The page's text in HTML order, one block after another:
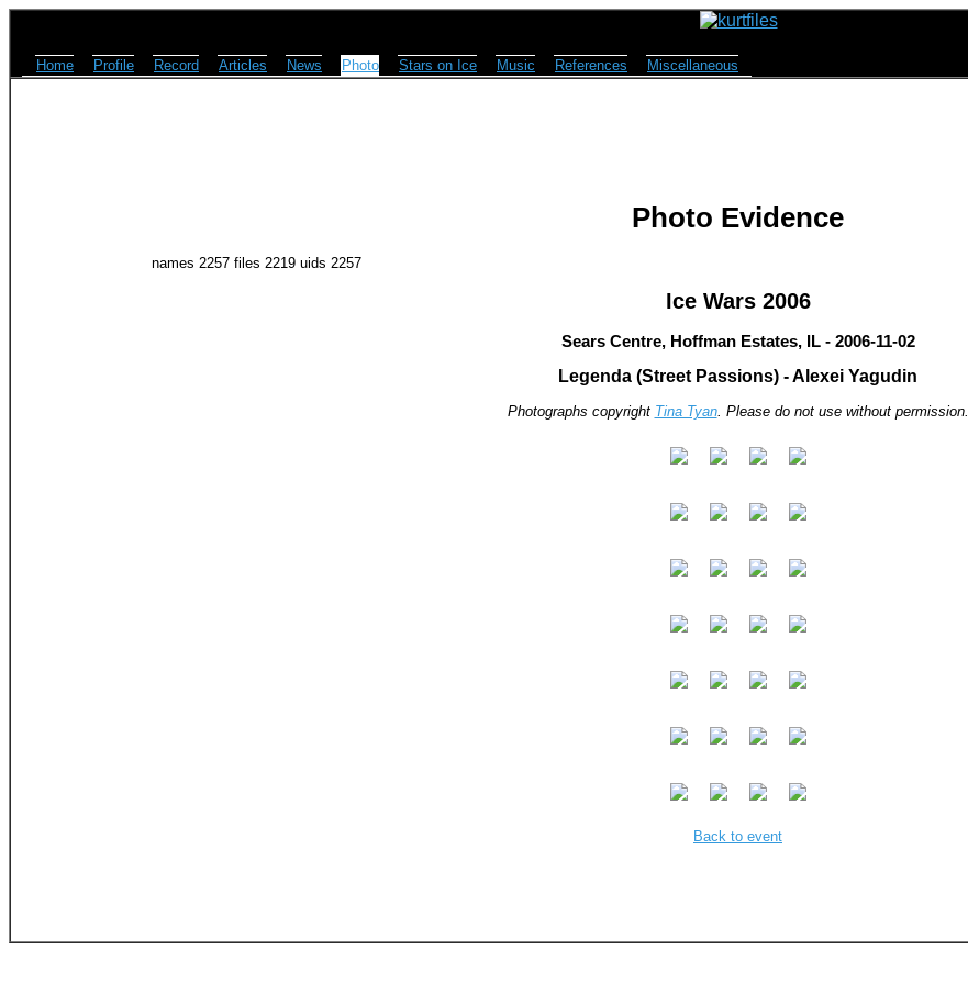
Home Profile Record Articles News Photo Stars on Ice Music References Miscellaneous
Photo Evidence
names 2257 files 2219 uids 2257
Ice Wars 2006
Sears Centre, Hoffman Estates, IL - 2006-11-02
Legenda (Street Passions) - Alexei Yagudin
Photographs copyright Tina Tyan. Please do not use without permission.
Back to event